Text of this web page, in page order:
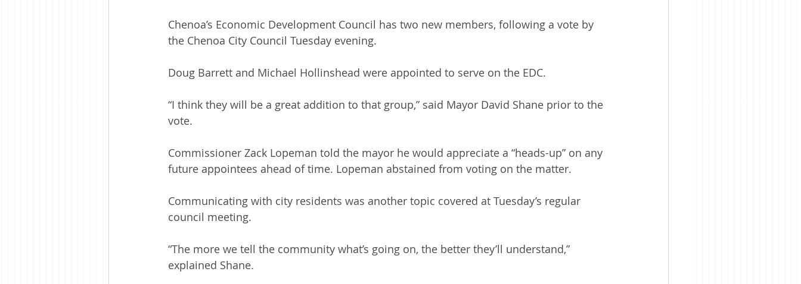
Chenoa’s Economic Development Council has two new members, following a vote by
the Chenoa City Council Tuesday evening.
Doug Barrett and Michael Hollinshead were appointed to serve on the EDC.
“I think they will be a great addition to that group,” said Mayor David Shane prior to the
vote.
Commissioner Zack Lopeman told the mayor he would appreciate a “heads-up” on any
future appointees ahead of time. Lopeman abstained from voting on the matter.
Communicating with city residents was another topic covered at Tuesday’s regular
council meeting.
“The more we tell the community what’s going on, the better they’ll understand,”
explained Shane.